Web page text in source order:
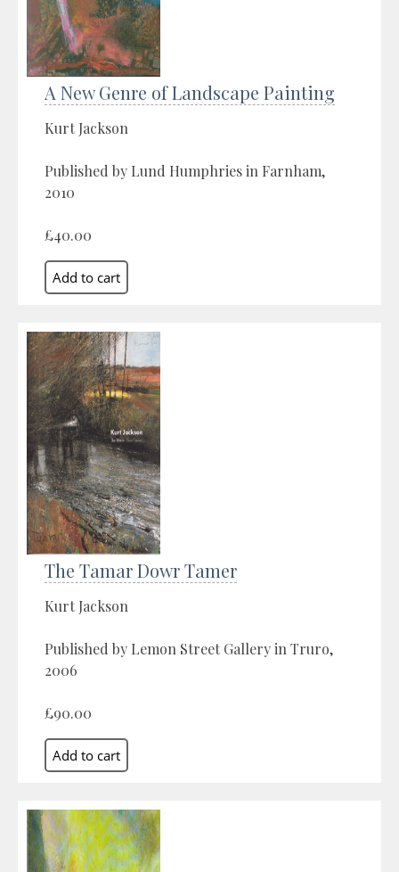
A New Genre of Landscape Painting
Kurt Jackson
Published by Lund Humphries in Farnham,
2010
£40.00
The Tamar Dowr Tamer
Kurt Jackson
Published by Lemon Street Gallery in Truro,
2006
£90.00